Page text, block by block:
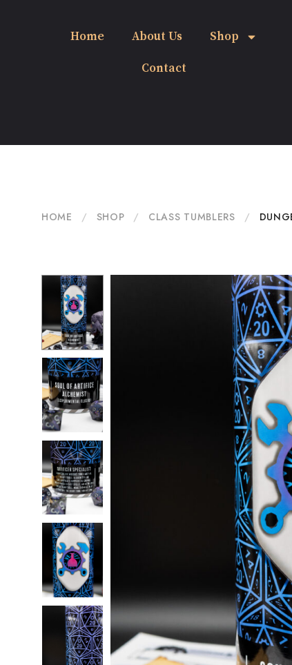
Home About Us Shop
Contact
HOME / SHOP / CLASS TUMBLERS /